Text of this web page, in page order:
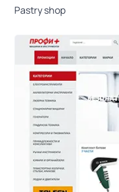
Pastry shop